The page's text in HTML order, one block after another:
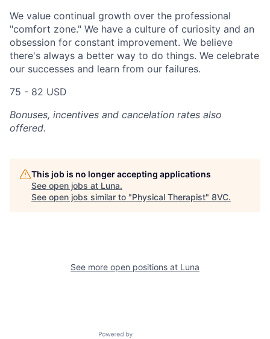
We value continual growth over the professional
"comfort zone." We have a culture of curiosity and an
obsession for constant improvement. We believe
there's always a better way to do things. We celebrate
our successes and learn from our failures.
75 - 82 USD
Bonuses, incentives and cancelation rates also
offered.
This job is no longer accepting applications
See open jobs at Luna.
See open jobs similar to "Physical Therapist" 8VC.
See more open positions at Luna